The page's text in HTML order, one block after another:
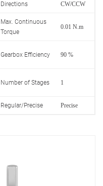
Directions CW/CCW
Max. Continuous
Torque
0.01 N.m
Gearbox Efficiency 90 %
Number of Stages 1
Regular/Precise Precise